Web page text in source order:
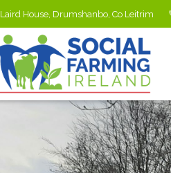
Laird House, Drumshanbo, Co Leitrim